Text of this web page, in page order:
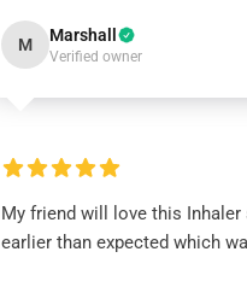
M Marshall
Verified owner
My friend will love this Inhaler
earlier than expected which